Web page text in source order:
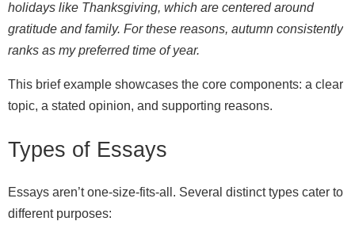
holidays like Thanksgiving, which are centered around
gratitude and family. For these reasons, autumn consistently
ranks as my preferred time of year.
This brief example showcases the core components: a clear
topic, a stated opinion, and supporting reasons.
Types of Essays
Essays aren’t one-size-fits-all. Several distinct types cater to
different purposes: